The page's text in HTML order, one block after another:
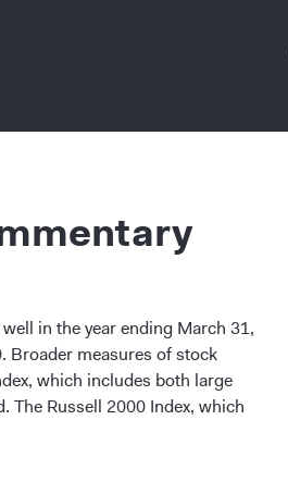
in the year ending March 31,
Broader measures of stock
which includes both large
The Russell 2000 Index, which